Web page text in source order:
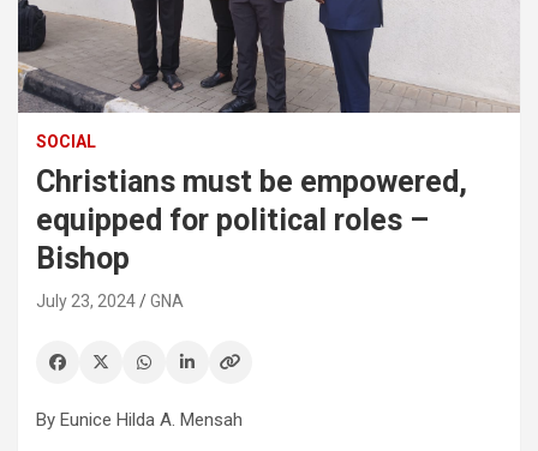
SOCIAL
Christians must be empowered,
equipped for political roles –
Bishop
July 23, 2024 GNA
By Eunice Hilda A. Mensah